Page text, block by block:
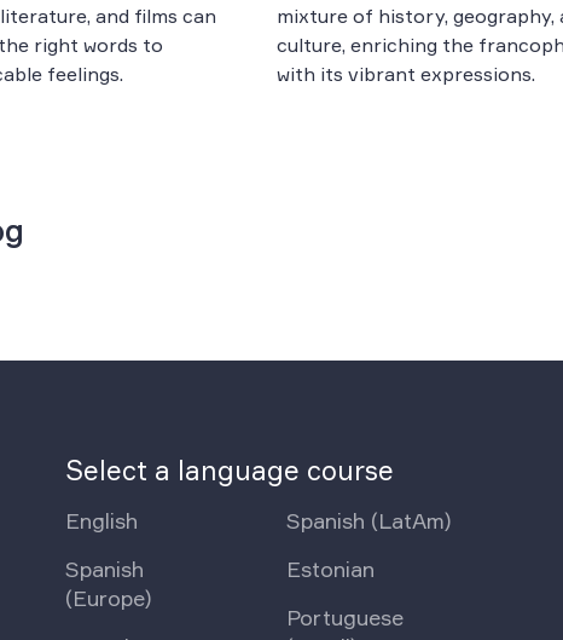
and films can
right words to
feelings.
mixture of history, geography,
culture, enriching the
with its vibrant expressions.
Select a language course
English
Spanish
(Europe)
Spanish (LatAm)
Estonian
Portuguese